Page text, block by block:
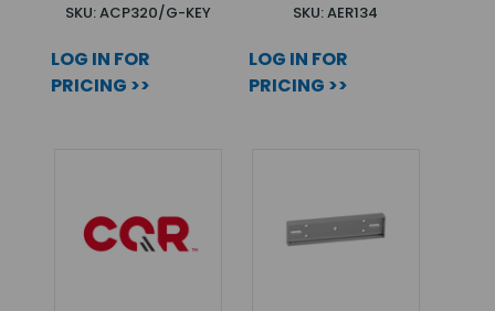
SKU: ACP320/G-KEY
LOG IN FOR
PRICING >>
SKU: AER134
LOG IN FOR
PRICING >>